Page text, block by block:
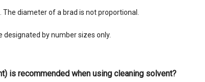
diameter of a brad is not proportional.
designated by number sizes only.
is recommended when using cleaning solvent?